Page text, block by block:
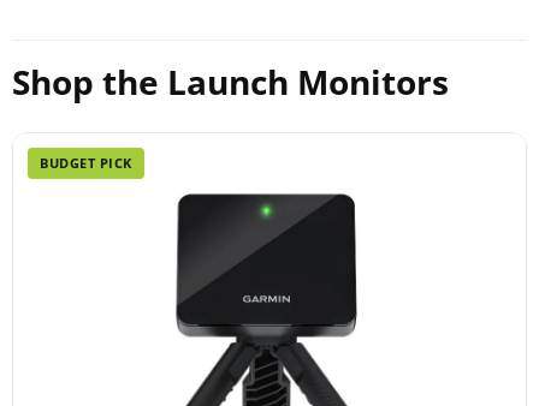
Shop the Launch Monitors
BUDGET PICK